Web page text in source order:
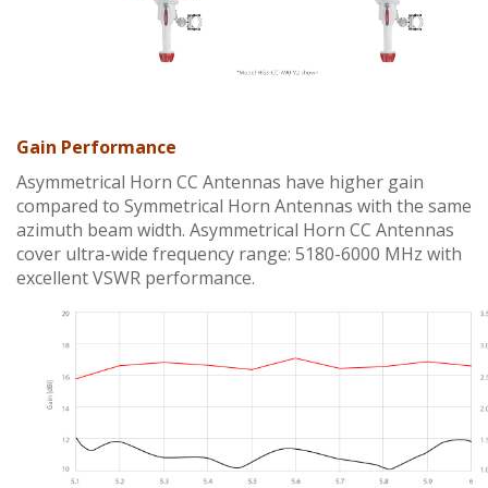
Gain Performance
Asymmetrical Horn CC Antennas have higher gain
compared to Symmetrical Horn Antennas with the same
azimuth beam width. Asymmetrical Horn CC Antennas
cover ultra-wide frequency range: 5180-6000 MHz with
excellent VSWR performance.